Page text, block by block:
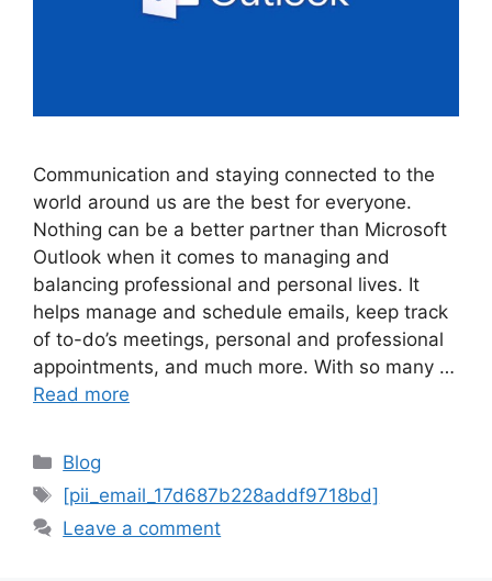
Communication and staying connected to the
world around us are the best for everyone.
Nothing can be a better partner than Microsoft
Outlook when it comes to managing and
balancing professional and personal lives. It
helps manage and schedule emails, keep track
of to-do’s meetings, personal and professional
appointments, and much more. With so many …
Read more
Categories
Blog
Tags
[pii_email_17d687b228addf9718bd]
Leave a comment